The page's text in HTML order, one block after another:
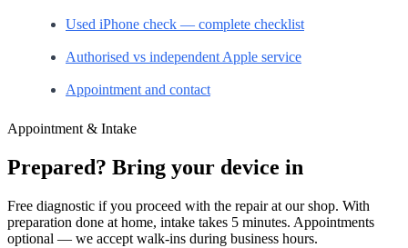
Used iPhone check — complete checklist
Authorised vs independent Apple service
Appointment and contact
Appointment & Intake
Prepared? Bring your device in
Free diagnostic if you proceed with the repair at our shop. With
preparation done at home, intake takes 5 minutes. Appointments
optional — we accept walk-ins during business hours.